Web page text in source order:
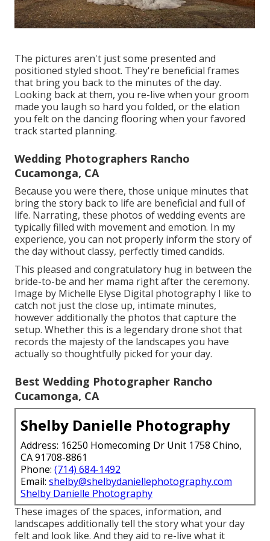
The pictures aren't just some presented and
positioned styled shoot. They're beneficial frames
that bring you back to the minutes of the day.
Looking back at them, you re-live when your groom
made you laugh so hard you folded, or the elation
you felt on the dancing flooring when your favored
track started planning.
Wedding Photographers Rancho
Cucamonga, CA
Because you were there, those unique minutes that
bring the story back to life are beneficial and full of
life. Narrating, these photos of wedding events are
typically filled with movement and emotion. In my
experience, you can not properly inform the story of
the day without classy, perfectly timed candids.
This pleased and congratulatory hug in between the
bride-to-be and her mama right after the ceremony.
Image by Michelle Elyse Digital photography I like to
catch not just the close up, intimate minutes,
however additionally the photos that capture the
setup. Whether this is a legendary drone shot that
records the majesty of the landscapes you have
actually so thoughtfully picked for your day.
Best Wedding Photographer Rancho
Cucamonga, CA
Shelby Danielle Photography
Address: 16250 Homecoming Dr Unit 1758 Chino,
CA 91708-8861
Phone: (714) 684-1492
Email: shelby@shelbydaniellephotography.com
Shelby Danielle Photography
These images of the spaces, information, and
landscapes additionally tell the story what your day
felt and look like. And they aid to re-live what it